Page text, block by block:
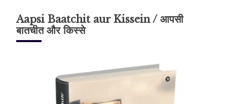
Aapsi Baatchit aur Kissein / आपसी
बातचीत और किस्से